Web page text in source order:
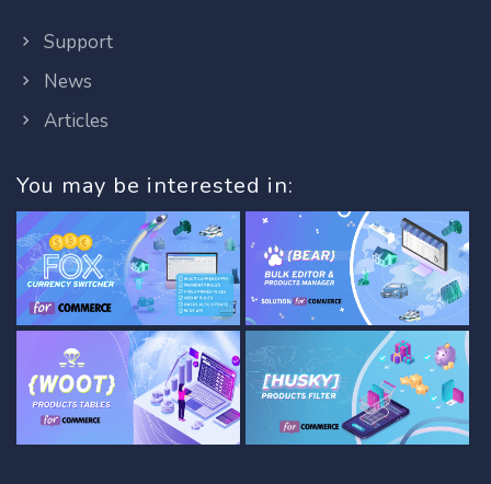
Support
News
Articles
You may be interested in: